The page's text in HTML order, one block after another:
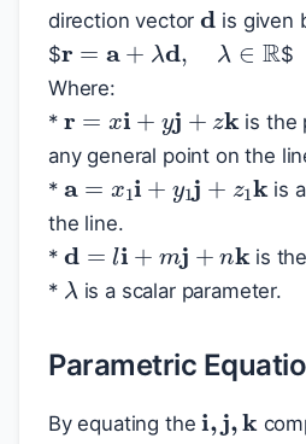
direction vector
is given
$
r=a+λd,λ∈R
$
Where:
*
r=xi
is the
any general point on the
*
a=x1i+ y1j+z1k
is
the line.
*
d=li+
is
*
λ
is a scalar parameter.
Parametric
By equating the